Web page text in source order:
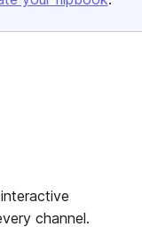
channel.